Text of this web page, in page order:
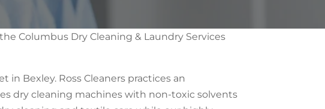
Columbus Dry Cleaning & Laundry Services
in Bexley. Ross Cleaners practices an
dry cleaning machines with non-toxic solvents